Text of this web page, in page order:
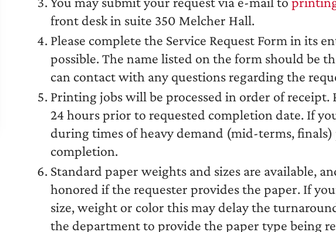
front desk in suite 350 Melcher Hall.
Please complete the Service Request Form in its
possible. The name listed on the form should be
can contact with any questions regarding the
Printing jobs will be processed in order of receipt.
24 hours prior to requested completion date. If
during times of heavy demand (mid-terms, finals)
completion.
Standard paper weights and sizes are available,
honored if the requester provides the paper. If
size, weight or color this may delay the
the department to provide the paper type being